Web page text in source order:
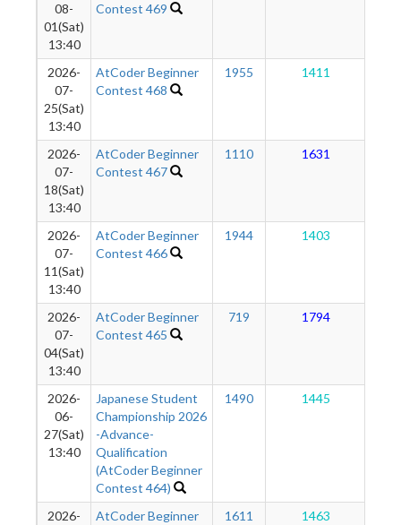
08-
01(Sat)
13:40
Contest 469
2026-
07-
25(Sat)
13:40
AtCoder Beginner
Contest 468
1955 1411
2026-
07-
18(Sat)
13:40
AtCoder Beginner
Contest 467
1110 1631
2026-
07-
11(Sat)
13:40
AtCoder Beginner
Contest 466
1944 1403
2026-
07-
04(Sat)
13:40
AtCoder Beginner
Contest 465
719 1794
2026-
06-
27(Sat)
13:40
Japanese Student
Championship 2026
-Advance-
Qualification
(AtCoder Beginner
Contest 464)
1490 1445
2026-
AtCoder Beginner
1611 1463